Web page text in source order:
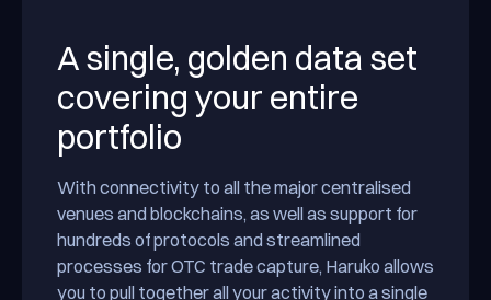
A single, golden data set
covering your entire
portfolio
With connectivity to all the major centralised
venues and blockchains, as well as support for
hundreds of protocols and streamlined
processes for OTC trade capture, Haruko allows
you to pull together all your activity into a single